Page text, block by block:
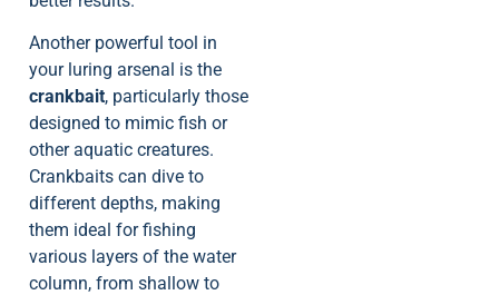
Another powerful tool in
your luring arsenal is the
crankbait, particularly those
designed to mimic fish or
other aquatic creatures.
Crankbaits can dive to
different depths, making
them ideal for fishing
various layers of the water
column, from shallow to